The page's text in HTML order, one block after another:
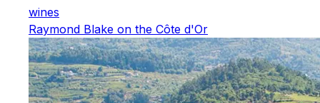
wines
Raymond Blake on the Côte d'Or